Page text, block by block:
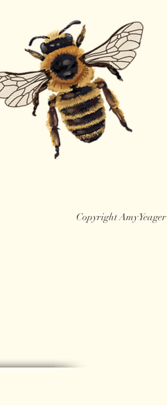
Copyright Amy Yeager